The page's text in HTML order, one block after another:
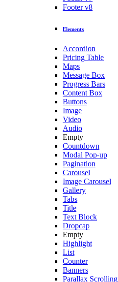
Footer v8
Elements
Accordion
Pricing Table
Maps
Message Box
Progress Bars
Content Box
Buttons
Image
Video
Audio
Empty
Countdown
Modal Pop-up
Pagination
Carousel
Image Carousel
Gallery
Tabs
Title
Text Block
Dropcap
Empty
Highlight
List
Counter
Banners
Parallax Scrolling